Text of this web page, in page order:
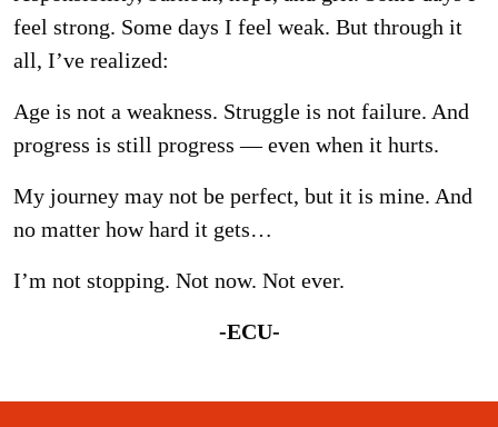
feel strong. Some days I feel weak. But through it
all, I’ve realized:
Age is not a weakness. Struggle is not failure. And
progress is still progress — even when it hurts.
My journey may not be perfect, but it is mine. And
no matter how hard it gets…
I’m not stopping. Not now. Not ever.
-ECU-